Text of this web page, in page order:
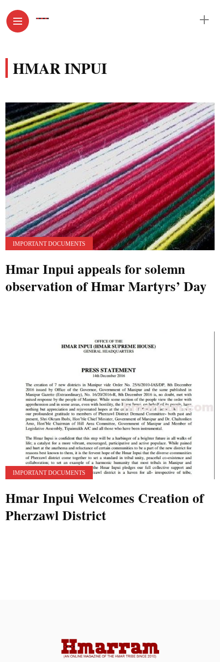
HMAR INPUI
IMPORTANT DOCUMENTS
Hmar Inpui appeals for solemn
observation of Hmar Martyrs’ Day
IMPORTANT DOCUMENTS
Hmar Inpui Welcomes Creation of
Pherzawl District